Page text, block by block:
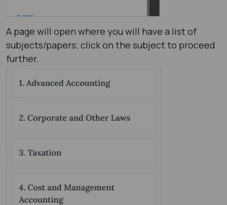
A page will open where you will have a list of
subjects/papers; click on the subject to proceed
further.